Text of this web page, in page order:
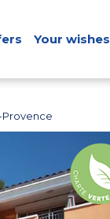
Your wishes
Provence